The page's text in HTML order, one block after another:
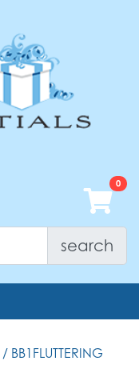
search
/ BB1FLUTTERING